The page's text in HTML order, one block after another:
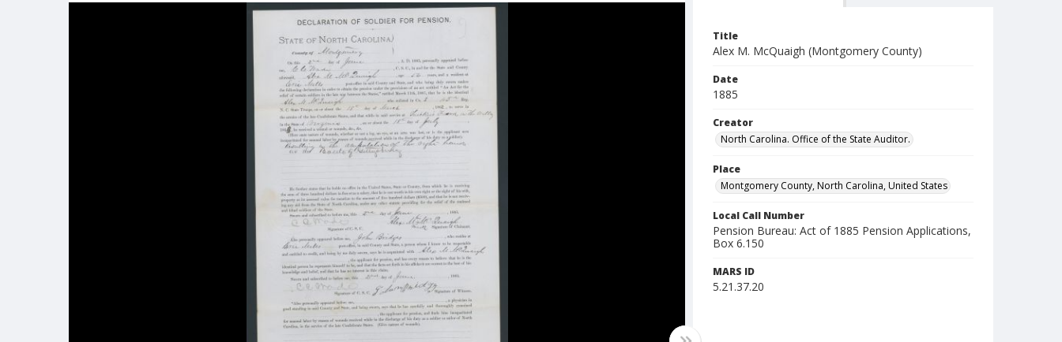
Title
Alex M. McQuaigh (Montgomery County)
Date
1885
Creator
North Carolina. Office of the State Auditor.
Place
Montgomery County, North Carolina, United States
Local Call Number
Pension Bureau: Act of 1885 Pension Applications,
Box 6.150
MARS ID
5.21.37.20